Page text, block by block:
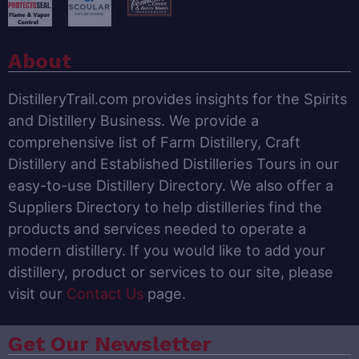
About
DistilleryTrail.com provides insights for the Spirits
and Distillery Business. We provide a
comprehensive list of Farm Distillery, Craft
Distillery and Established Distilleries Tours in our
easy-to-use Distillery Directory. We also offer a
Suppliers Directory to help distilleries find the
products and services needed to operate a
modern distillery. If you would like to add your
distillery, product or services to our site, please
visit our Contact Us page.
Get Our Newsletter